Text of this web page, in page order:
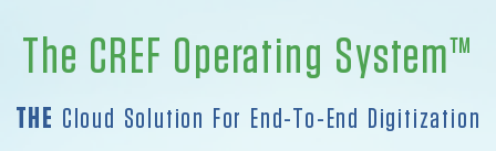
The CREF Operating System™
THE Cloud Solution For End-To-End Digitization